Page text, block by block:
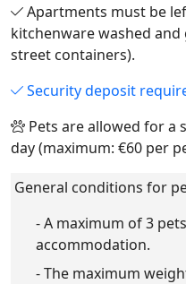
Apartments must be
kitchenware washed
street containers).
Security deposit
Pets are allowed for a
day (maximum: €60 per
General conditions for
- A maximum of 3
accommodation.
- The maximum